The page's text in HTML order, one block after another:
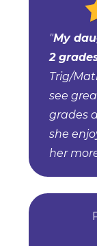
"My
2
Trig/
see
grades
she
her